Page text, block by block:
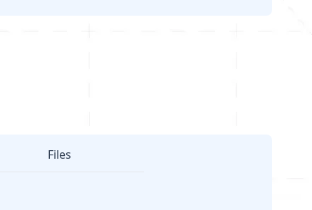
Files